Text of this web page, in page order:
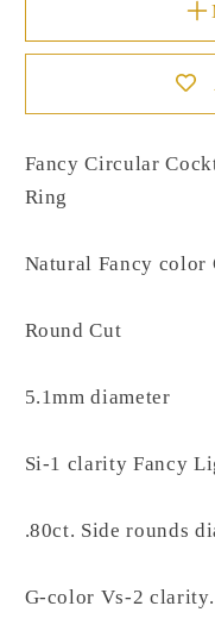
Fancy Circular
Ring
Natural Fancy color
Round Cut
5.1mm diameter
Si-1 clarity Fancy
.80ct. Side rounds
G-color Vs-2 clarity.